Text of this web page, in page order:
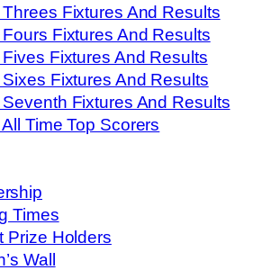
Fixtures And Results
Fixtures And Results
Fixtures And Results
Fixtures And Results
Fixtures And Results
Time Top Scorers
Times
Prize Holders
Wall